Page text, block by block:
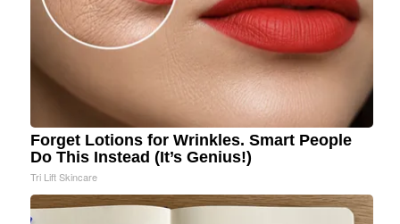
Forget Lotions for Wrinkles. Smart People
Do This Instead (It’s Genius!)
Tri Lift Skincare